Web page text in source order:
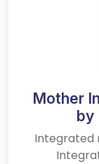
Mother
by
Integrated